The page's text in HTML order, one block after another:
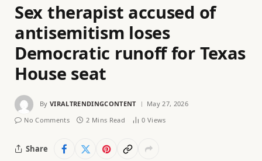
Sex therapist accused of
antisemitism loses
Democratic runoff for Texas
House seat
By VIRALTRENDINGCONTENT
May 27, 2026
No Comments
2 Mins Read 0 Views
Share